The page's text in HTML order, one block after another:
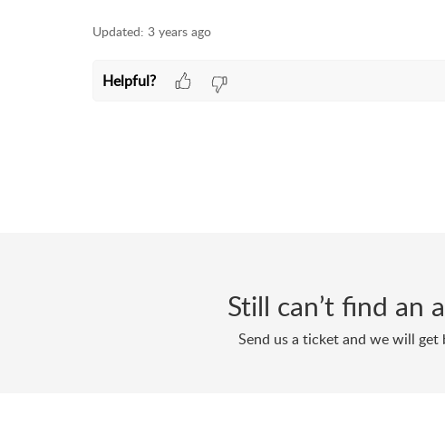
Updated: 3 years ago
Helpful?
Still can’t find an
Send us a ticket and we will get